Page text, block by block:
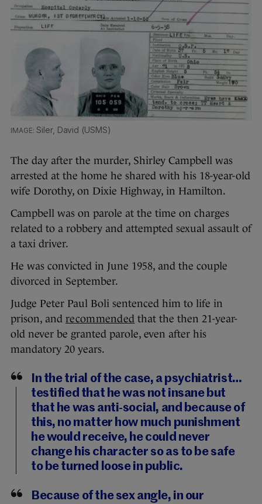
Siler, David (USMS)
The day after the murder, Shirley Campbell was
arrested at the home he shared with his 18-year-old
wife Dorothy, on Dixie Highway, in Hamilton.
Campbell was on parole at the time on charges
related to a robbery and attempted sexual assault of
a taxi driver.
He was convicted in June 1958, and the couple
divorced in September.
Judge Peter Paul Boli sentenced him to life in
prison, and recommended that the then 21-year-
old never be granted parole, even after his
mandatory 20 years.
In the trial of the case, a psychiatrist…
testified that he was not insane but
that he was anti-social, and because of
this, no matter how much punishment
he would receive, he could never
change his character so as to be safe
to be turned loose in public.
Because of the sex angle, in our